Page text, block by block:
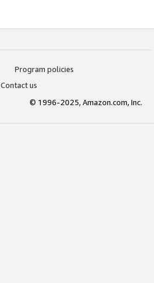
Program policies
Contact us
© 1996-2025, Amazon.com, Inc.